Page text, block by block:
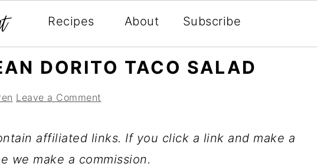
Recipes About Subscribe
DORITO TACO SALAD
Leave a Comment
affiliated links. If you click a link and make a
we make a commission.